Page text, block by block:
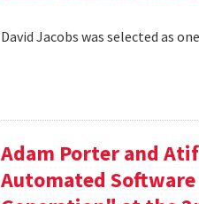
David Jacobs was selected as
Adam Porter and
Automated Software